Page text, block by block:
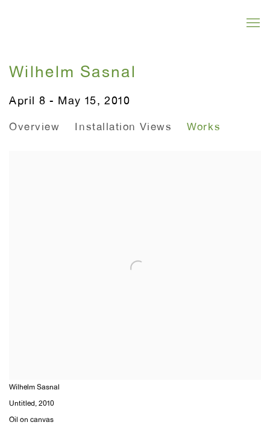
Wilhelm Sasnal
April 8 - May 15, 2010
Overview Installation Views Works
Wilhelm Sasnal
Untitled, 2010
Oil on canvas